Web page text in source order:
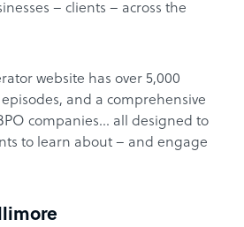
– clients – across the
website has over 5,000
and a comprehensive
companies… all designed to
to learn about – and engage